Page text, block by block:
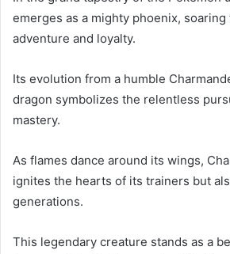
emerges as a mighty phoenix,
adventure and loyalty.
Its evolution from a humble
dragon symbolizes the relentless
mastery.
As flames dance around its wings,
ignites the hearts of its trainers but
generations.
This legendary creature stands as a